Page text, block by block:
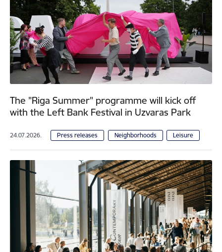
The "Riga Summer" programme will kick off
with the Left Bank Festival in Uzvaras Park
24.07.2026. Press releases Neighborhoods Leisure